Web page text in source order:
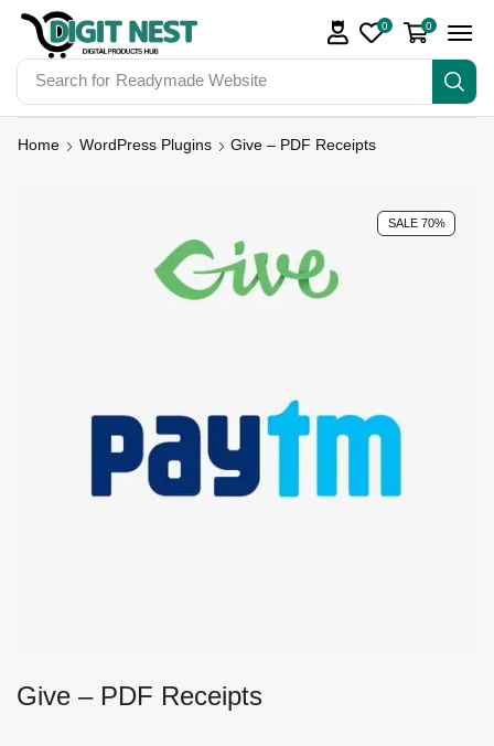
Search for Readymade Website
0 0
Home WordPress Plugins Give – PDF Receipts
SALE 70%
Give – PDF Receipts